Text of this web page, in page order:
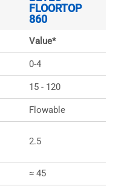
FLOORTOP
860
Value*
0-4
15 - 120
Flowable
2.5
≈ 45